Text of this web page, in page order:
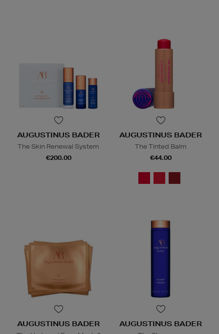
AUGUSTINUS BADER
The Skin Renewal System
€200.00
AUGUSTINUS BADER
The Tinted Balm
€44.00
AUGUSTINUS BADER AUGUSTINUS BADER